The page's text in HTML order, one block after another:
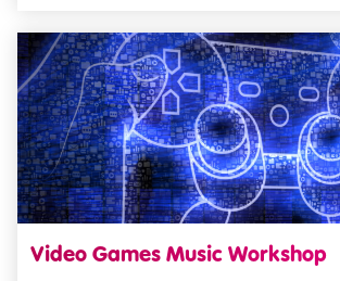
Video Games Music Workshop